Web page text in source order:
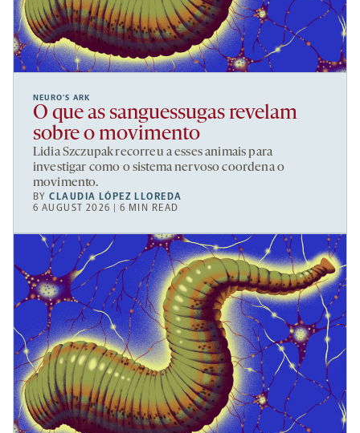
NEURO’S ARK
O que as sanguessugas revelam
sobre o movimento
Lidia Szczupak recorreu a esses animais para
investigar como o sistema nervoso coordena o
movimento.
BYCLAUDIA LÓPEZ LLOREDA
6 AUGUST 2026 | 6 MIN READ